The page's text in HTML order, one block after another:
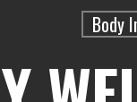
Body